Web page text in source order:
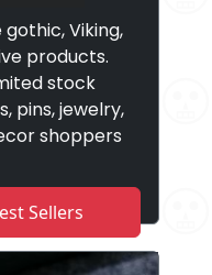
Viking,
products.
stock
pins, jewelry,
shoppers
Sellers